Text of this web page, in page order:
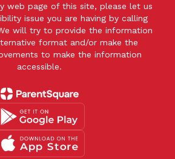
web page of this site, please let us
issue you are having by calling
will try to provide the information
format and/or make the
to make the information
accessible.